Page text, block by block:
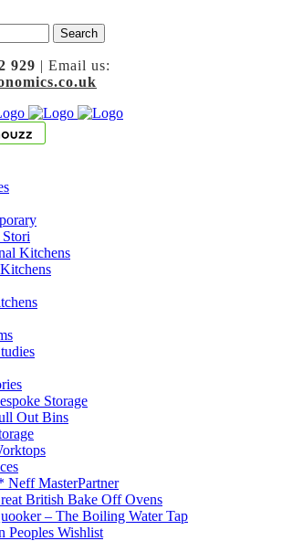
929 | Email us:
Kitchens
Storage
Out Bins
Neff MasterPartner
British Bake Off Ovens
– The Boiling Water Tap
Peoples Wishlist